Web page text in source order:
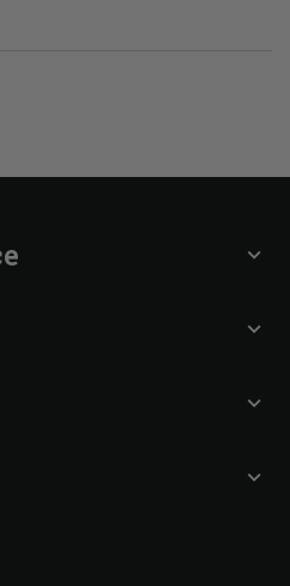
expand_more
expand_more
expand_more
expand_more